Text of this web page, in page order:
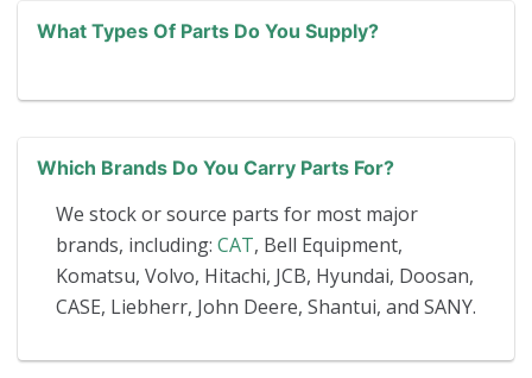
What Types Of Parts Do You Supply?
Which Brands Do You Carry Parts For?
We stock or source parts for most major
brands, including: CAT, Bell Equipment,
Komatsu, Volvo, Hitachi, JCB, Hyundai, Doosan,
CASE, Liebherr, John Deere, Shantui, and SANY.